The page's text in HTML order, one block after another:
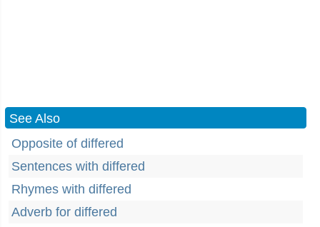
See Also
Opposite of differed
Sentences with differed
Rhymes with differed
Adverb for differed